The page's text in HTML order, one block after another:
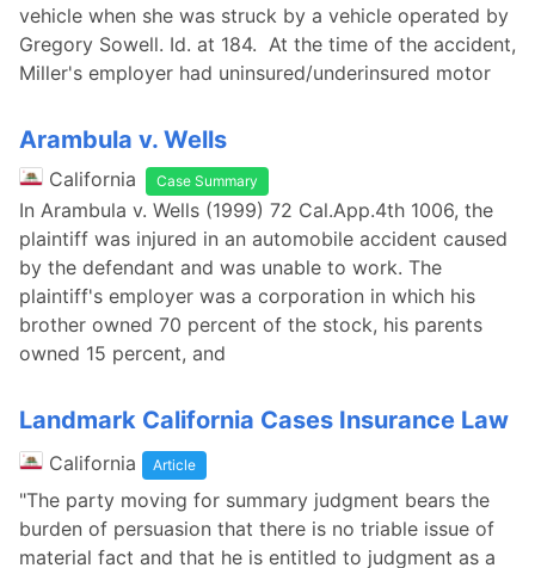
vehicle when she was struck by a vehicle operated by
Gregory Sowell. Id. at 184. At the time of the accident,
Miller's employer had uninsured/underinsured motor
Arambula v. Wells
California Case Summary
In Arambula v. Wells (1999) 72 Cal.App.4th 1006, the
plaintiff was injured in an automobile accident caused
by the defendant and was unable to work. The
plaintiff's employer was a corporation in which his
brother owned 70 percent of the stock, his parents
owned 15 percent, and
Landmark California Cases Insurance Law
California Article
"The party moving for summary judgment bears the
burden of persuasion that there is no triable issue of
material fact and that he is entitled to judgment as a